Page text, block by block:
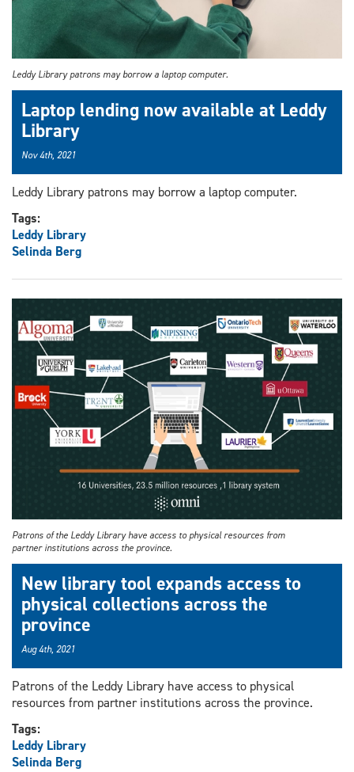
Leddy Library patrons may borrow a laptop computer.
Laptop lending now available at Leddy
Library
Nov 4th, 2021
Leddy Library patrons may borrow a laptop computer.
Tags:
Leddy Library
Selinda Berg
Patrons of the Leddy Library have access to physical resources from
partner institutions across the province.
New library tool expands access to
physical collections across the
province
Aug 4th, 2021
Patrons of the Leddy Library have access to physical
resources from partner institutions across the province.
Tags:
Leddy Library
Selinda Berg